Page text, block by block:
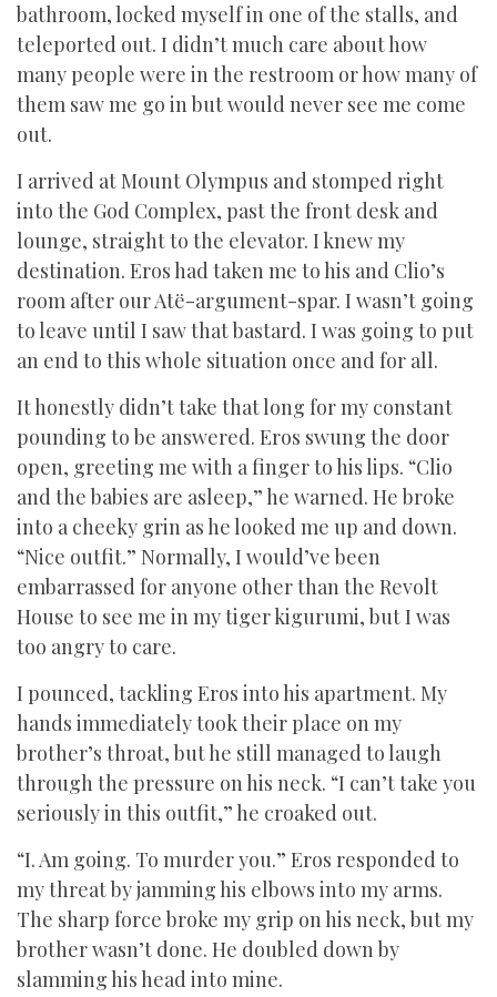
bathroom, locked myself in one of the stalls, and
teleported out. I didn’t much care about how
many people were in the restroom or how many of
them saw me go in but would never see me come
out.
I arrived at Mount Olympus and stomped right
into the God Complex, past the front desk and
lounge, straight to the elevator. I knew my
destination. Eros had taken me to his and Clio’s
room after our Atë-argument-spar. I wasn’t going
to leave until I saw that bastard. I was going to put
an end to this whole situation once and for all.
It honestly didn’t take that long for my constant
pounding to be answered. Eros swung the door
open, greeting me with a finger to his lips. “Clio
and the babies are asleep,” he warned. He broke
into a cheeky grin as he looked me up and down.
“Nice outfit.” Normally, I would’ve been
embarrassed for anyone other than the Revolt
House to see me in my tiger kigurumi, but I was
too angry to care.
I pounced, tackling Eros into his apartment. My
hands immediately took their place on my
brother’s throat, but he still managed to laugh
through the pressure on his neck. “I can’t take you
seriously in this outfit,” he croaked out.
“I. Am going. To murder you.” Eros responded to
my threat by jamming his elbows into my arms.
The sharp force broke my grip on his neck, but my
brother wasn’t done. He doubled down by
slamming his head into mine.